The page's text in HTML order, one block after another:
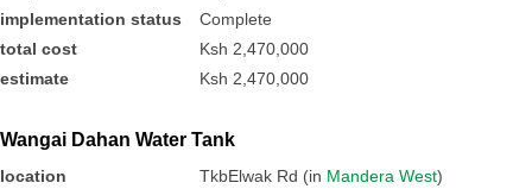
implementation status
Complete
total cost
Ksh 2,470,000
estimate
Ksh 2,470,000
Wangai Dahan Water Tank
location TkbElwak Rd (in Mandera West)